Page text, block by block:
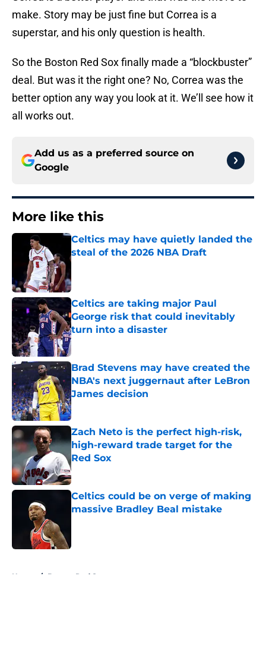
make. Story may be just fine but Correa is a
superstar, and his only question is health.
So the Boston Red Sox finally made a “blockbuster”
deal. But was it the right one? No, Correa was the
better option any way you look at it. We’ll see how it
all works out.
Add us as a preferred source on
Google
More like this
Celtics may have quietly landed the
steal of the 2026 NBA Draft
Published by on Invalid Date
Celtics are taking major Paul
George risk that could inevitably
turn into a disaster
Published by on Invalid Date
Brad Stevens may have created the
NBA's next juggernaut after LeBron
James decision
Published by on Invalid Date
Zach Neto is the perfect high-risk,
high-reward trade target for the
Red Sox
Published by on Invalid Date
Celtics could be on verge of making
massive Bradley Beal mistake
Home / Boston Red Sox